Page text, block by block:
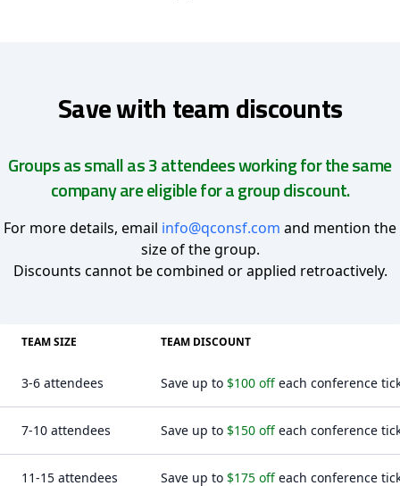
Save with team discounts
Groups as small as 3 attendees working for the same
company are eligible for a group discount.
For more details, email info@qconsf.com and mention the
size of the group.
Discounts cannot be combined or applied retroactively.
TEAM SIZE TEAM DISCOUNT
3-6 attendees Save up to $100 off each conference
7-10 attendees Save up to $150 off each conference
11-15 attendees Save up to $175 off each conference